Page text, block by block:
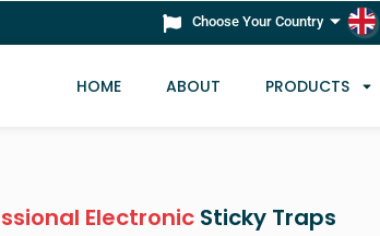
Choose Your Country
HOME ABOUT PRODUCTS
Electronic Sticky Traps